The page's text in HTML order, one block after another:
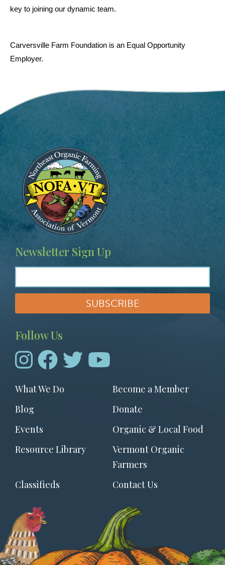
key to joining our dynamic team.
Carversville Farm Foundation is an Equal Opportunity
Employer.
Image
Newsletter Sign Up
Follow Us
Footer
menu
What We Do
Become a Member
Blog
Donate
Events
Organic & Local Food
Resource Library
Vermont Organic
Farmers
Classifieds
Contact Us